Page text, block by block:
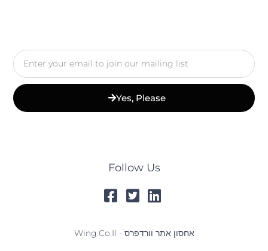
Email
Yes, Please
Follow Us
Wing.co.il - אחסון אתר וורדפרס